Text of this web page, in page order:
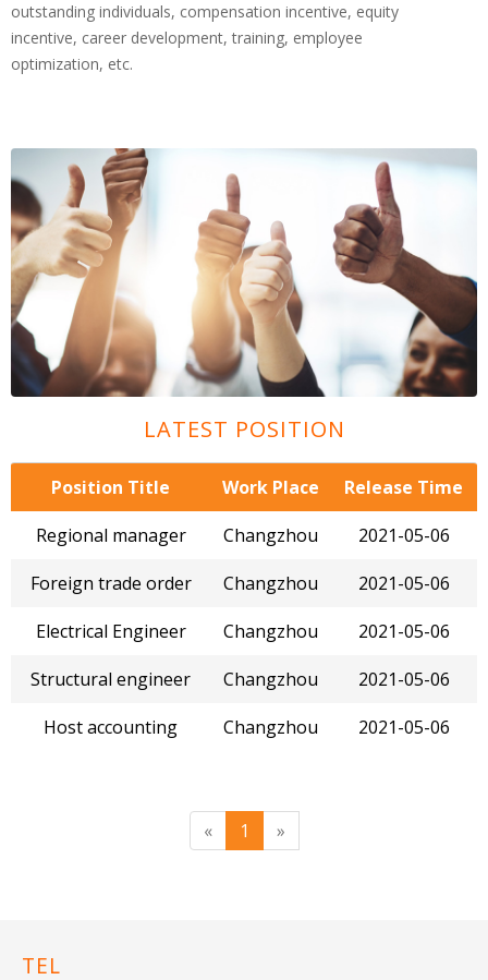
outstanding individuals, compensation incentive, equity
incentive, career development, training, employee
optimization, etc.
LATEST POSITION
Position Title Work Place
Release Time
Regional manager
Changzhou
2021-05-06
Foreign trade order
Changzhou
2021-05-06
Electrical Engineer
Changzhou
2021-05-06
Structural engineer
Changzhou
2021-05-06
Host accounting
Changzhou 2021-05-06
« 1 »
TEL